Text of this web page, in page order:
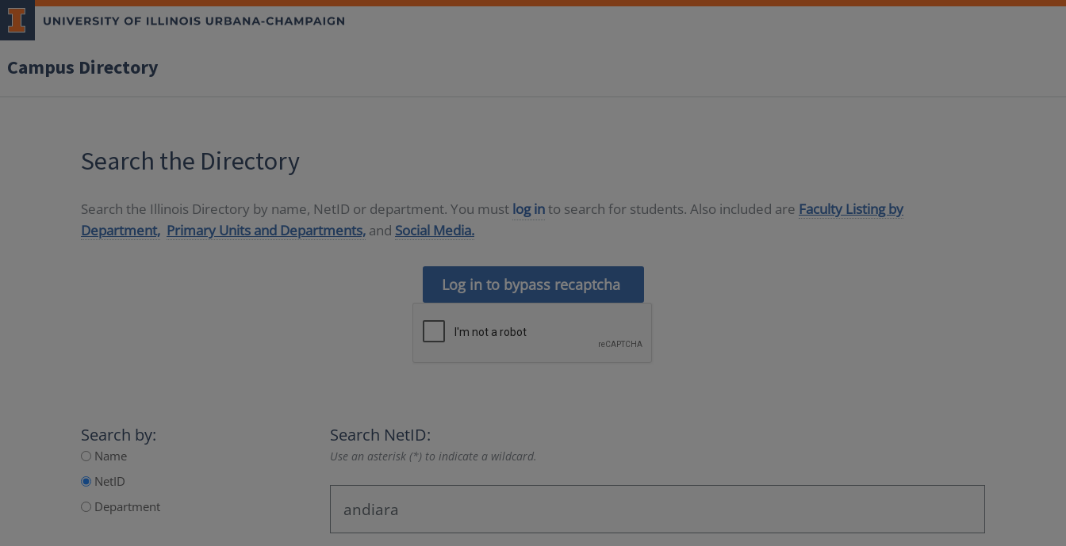
Campus Directory
Search the Directory
Search the Illinois Directory by name, NetID or department. You must log into search for students. Also included are Faculty Listing by
Department, Primary Units and Departments, and Social Media.
Log in to bypass recaptcha
Search by:
Name
NetID
Department
Search NetID:
Use an asterisk (*) to indicate a wildcard.